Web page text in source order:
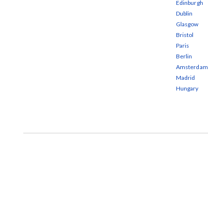
Edinburgh
Dublin
Glasgow
Bristol
Paris
Berlin
Amsterdam
Madrid
Hungary